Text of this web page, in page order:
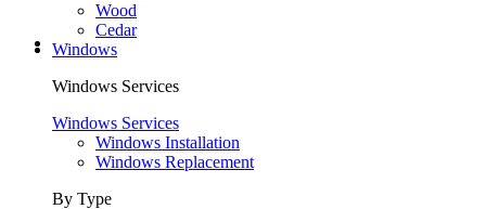
Wood
Cedar
Windows
Windows Services
Windows Services
Windows Installation
Windows Replacement
By Type